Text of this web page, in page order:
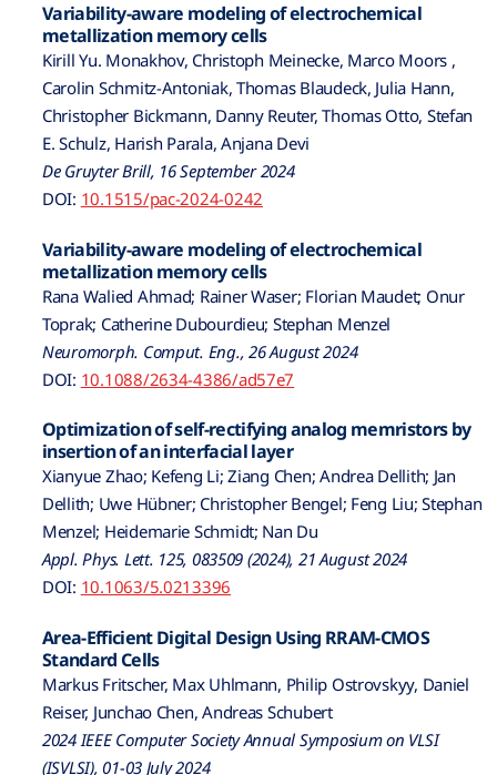
Variability-aware modeling of electrochemical
metallization memory cells
Kirill Yu. Monakhov, Christoph Meinecke, Marco Moors ,
Carolin Schmitz-Antoniak, Thomas Blaudeck, Julia Hann,
Christopher Bickmann, Danny Reuter, Thomas Otto, Stefan
E. Schulz, Harish Parala, Anjana Devi
De Gruyter Brill, 16 September 2024
DOI: 10.1515/pac-2024-0242
Variability-aware modeling of electrochemical
metallization memory cells
Rana Walied Ahmad; Rainer Waser; Florian Maudet; Onur
Toprak; Catherine Dubourdieu; Stephan Menzel
Neuromorph. Comput. Eng., 26 August 2024
DOI: 10.1088/2634-4386/ad57e7
Optimization of self-rectifying analog memristors by
insertion of an interfacial layer
Xianyue Zhao; Kefeng Li; Ziang Chen; Andrea Dellith; Jan
Dellith; Uwe Hübner; Christopher Bengel; Feng Liu; Stephan
Menzel; Heidemarie Schmidt; Nan Du
Appl. Phys. Lett. 125, 083509 (2024), 21 August 2024
DOI: 10.1063/5.0213396
Area-Efficient Digital Design Using RRAM-CMOS
Standard Cells
Markus Fritscher, Max Uhlmann, Philip Ostrovskyy, Daniel
Reiser, Junchao Chen, Andreas Schubert
2024 IEEE Computer Society Annual Symposium on VLSI
(ISVLSI), 01-03 July 2024